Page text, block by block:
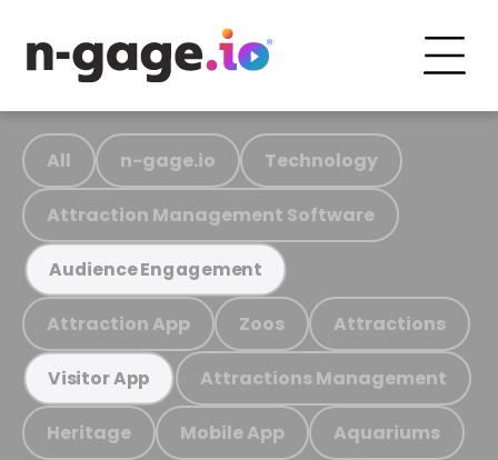
All n-gage.io Technology
Attraction Management Software
Audience Engagement
Attraction App Zoos Attractions
Visitor App Attractions Management
Heritage Mobile App Aquariums